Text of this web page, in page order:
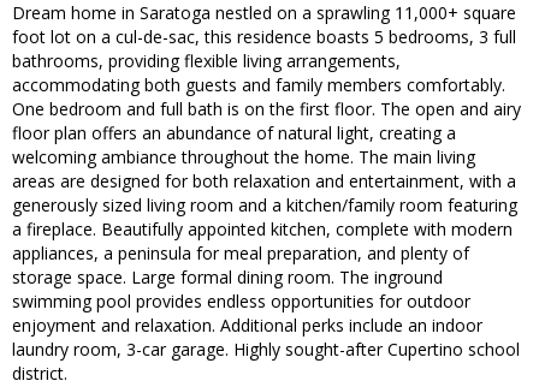
Dream home in Saratoga nestled on a sprawling 11,000+ square
foot lot on a cul-de-sac, this residence boasts 5 bedrooms, 3 full
bathrooms, providing flexible living arrangements,
accommodating both guests and family members comfortably.
One bedroom and full bath is on the first floor. The open and airy
floor plan offers an abundance of natural light, creating a
welcoming ambiance throughout the home. The main living
areas are designed for both relaxation and entertainment, with a
generously sized living room and a kitchen/family room featuring
a fireplace. Beautifully appointed kitchen, complete with modern
appliances, a peninsula for meal preparation, and plenty of
storage space. Large formal dining room. The inground
swimming pool provides endless opportunities for outdoor
enjoyment and relaxation. Additional perks include an indoor
laundry room, 3-car garage. Highly sought-after Cupertino school
district.